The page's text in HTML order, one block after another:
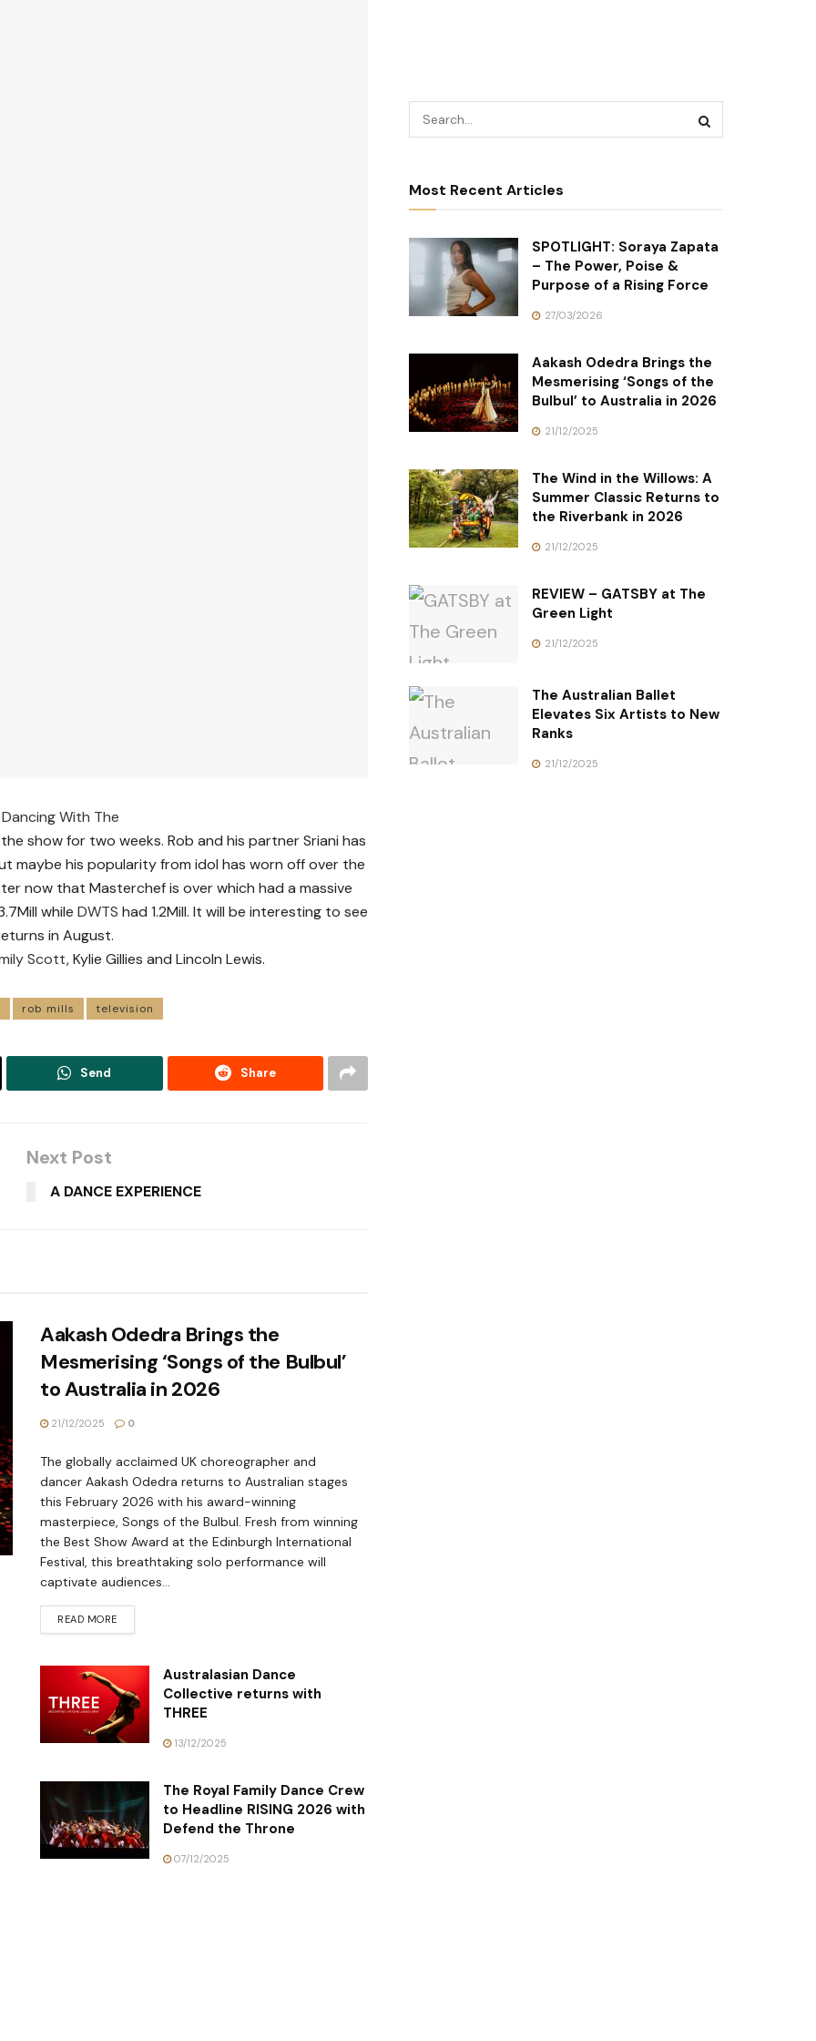
Dancing With The
show for two weeks. Rob and his partner Sriani has
maybe his popularity from idol has worn off over the
now that Masterchef is over which had a massive
while DWTS had 1.2Mill. It will be interesting to see
in August.
Scott, Kylie Gillies and Lincoln Lewis.
rob mills television
Send Share
Next Post
A DANCE EXPERIENCE
Aakash Odedra Brings the
Mesmerising ‘Songs of the Bulbul’
to Australia in 2026
21/12/2025 0
The globally acclaimed UK choreographer and
dancer Aakash Odedra returns to Australian stages
this February 2026 with his award-winning
masterpiece, Songs of the Bulbul. Fresh from winning
the Best Show Award at the Edinburgh International
Festival, this breathtaking solo performance will
captivate audiences...
READ MORE
Australasian Dance
Collective returns with
THREE
13/12/2025
The Royal Family Dance Crew
to Headline RISING 2026 with
Defend the Throne
07/12/2025
Most Recent Articles
SPOTLIGHT: Soraya Zapata
– The Power, Poise &
Purpose of a Rising Force
27/03/2026
Aakash Odedra Brings the
Mesmerising ‘Songs of the
Bulbul’ to Australia in 2026
21/12/2025
The Wind in the Willows: A
Summer Classic Returns to
the Riverbank in 2026
21/12/2025
REVIEW – GATSBY at The
Green Light
21/12/2025
The Australian Ballet
Elevates Six Artists to New
Ranks
21/12/2025